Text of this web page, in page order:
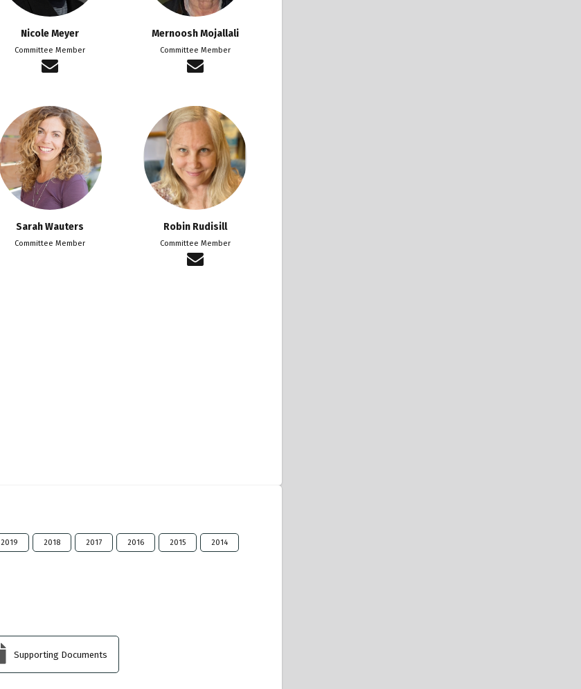
Nicole Meyer
Committee Member
Mernoosh Mojallali
Committee Member
Sarah Wauters
Committee Member
Robin Rudisill
Committee Member
2019 2018 2017 2016 2015 2014
Supporting Documents